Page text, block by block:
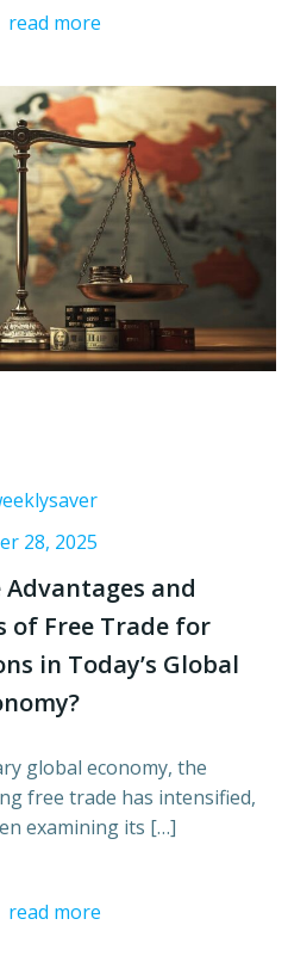
read more
28, 2025
and
of Free Trade for
in Today’s Global
global economy, the
free trade has intensified,
examining its […]
read more